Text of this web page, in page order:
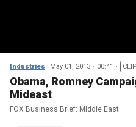
Industries May 01, 2013 00:41 CLIP
Obama, Romney
Mideast
FOX Business Brief: Middle East